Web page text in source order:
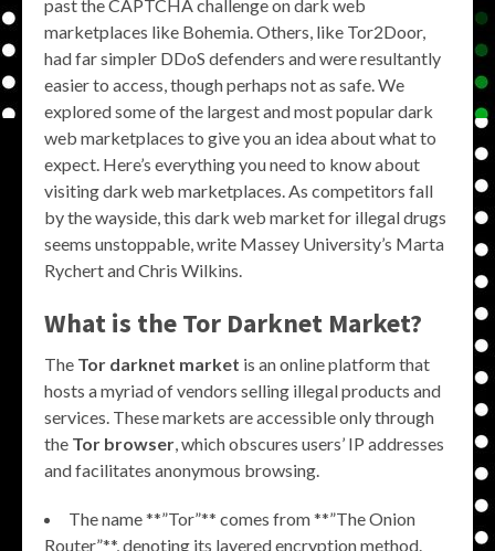
past the CAPTCHA challenge on dark web
marketplaces like Bohemia. Others, like Tor2Door,
had far simpler DDoS defenders and were resultantly
easier to access, though perhaps not as safe. We
explored some of the largest and most popular dark
web marketplaces to give you an idea about what to
expect. Here’s everything you need to know about
visiting dark web marketplaces. As competitors fall
by the wayside, this dark web market for illegal drugs
seems unstoppable, write Massey University’s Marta
Rychert and Chris Wilkins.
What is theTor Darknet Market?
The Tor darknet market is an online platform that
hosts a myriad of vendors selling illegal products and
services. These markets are accessible only through
the Tor browser, which obscures users’ IP addresses
and facilitates anonymous browsing.
The name **”Tor”** comes from **”The Onion
Router”**, denoting its layered encryption method.